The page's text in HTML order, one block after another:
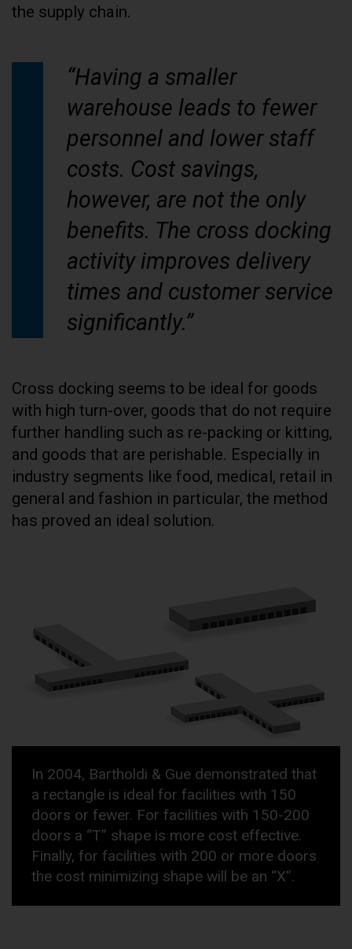
the supply chain.
“Having a smaller
warehouse leads to fewer
personnel and lower staff
costs. Cost savings,
however, are not the only
benefits. The cross docking
activity improves delivery
times and customer service
significantly.”
Cross docking seems to be ideal for goods
with high turn-over, goods that do not require
further handling such as re-packing or kitting,
and goods that are perishable. Especially in
industry segments like food, medical, retail in
general and fashion in particular, the method
has proved an ideal solution.
In 2004, Bartholdi & Gue demonstrated that
a rectangle is ideal for facilities with 150
doors or fewer. For facilities with 150-200
doors a “T” shape is more cost effective.
Finally, for facilities with 200 or more doors
the cost minimizing shape will be an “X”.